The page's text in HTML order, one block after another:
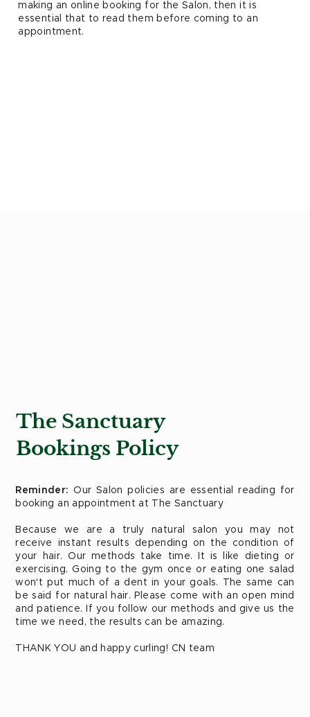
making an online booking for the Salon, then it is
essential that to read them before coming to an
appointment.
The Sanctuary
Bookings Policy
Reminder:
Our Salon policies are essential reading for
booking an appointment at The Sanctuary
Because we are a truly natural salon you may not
receive instant results depending on the condition of
your hair. Our methods take time. It is like dieting or
exercising. Going to the gym once or eating one salad
won't put much of a dent in your goals. The same can
be said for natural hair. Please come with an open mind
and patience. If you follow our methods and give us the
time we need, the results can be amazing.
THANK YOU and happy curling! CN team